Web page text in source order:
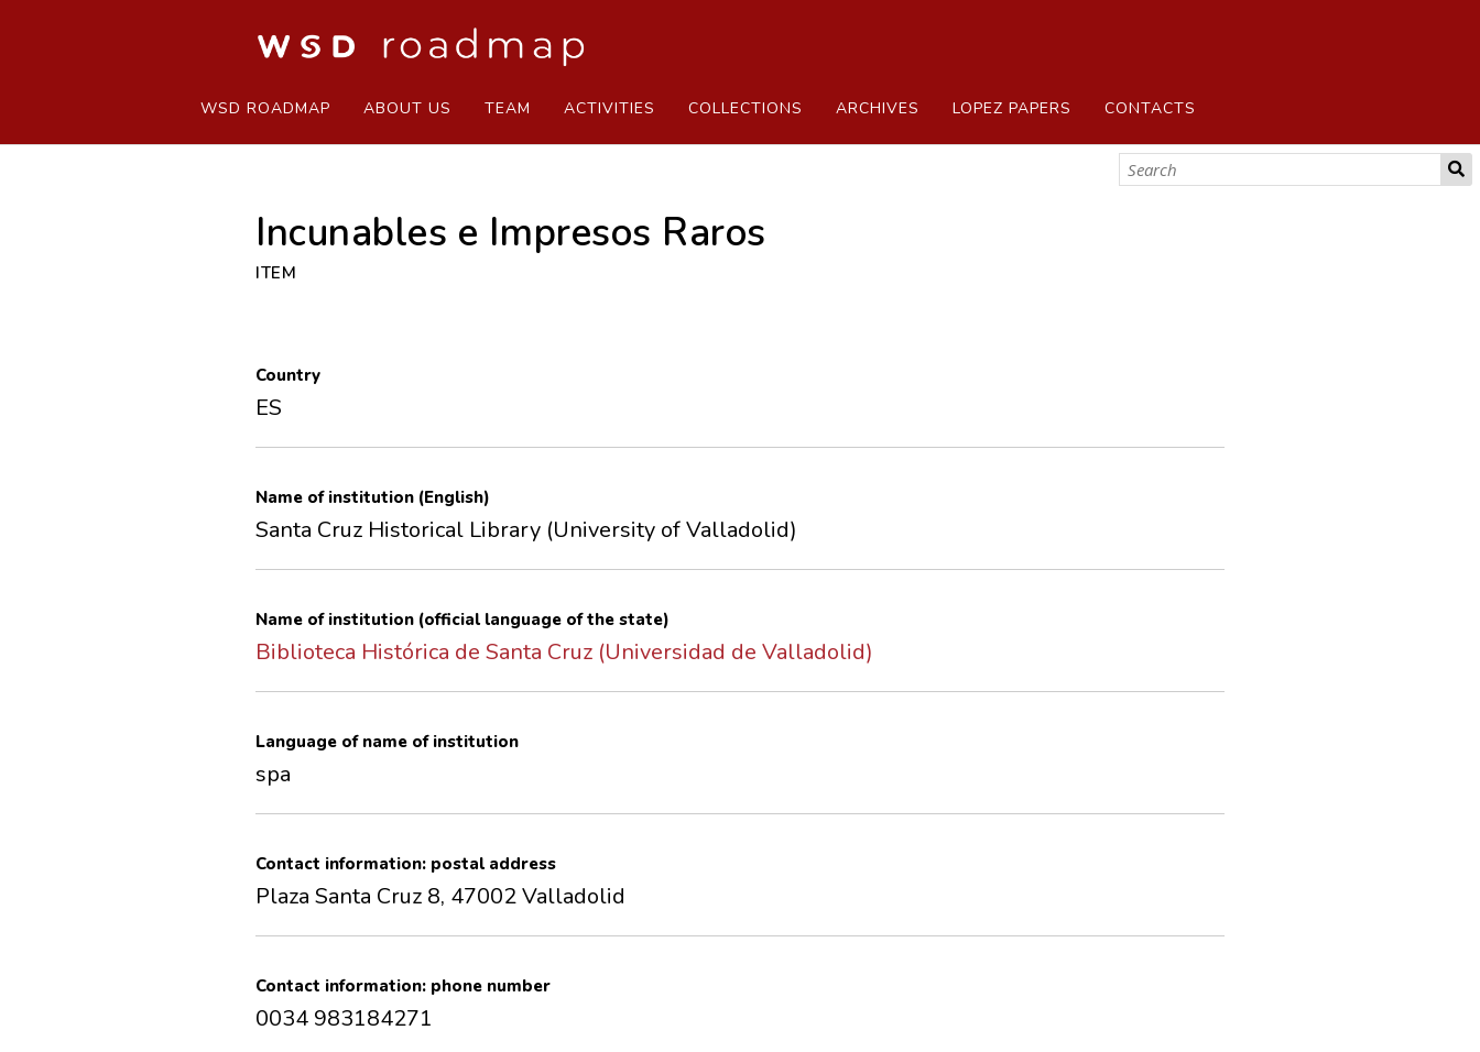
WSD ROADMAP ABOUT US TEAM ACTIVITIES COLLECTIONS ARCHIVES LOPEZ PAPERS CONTACTS
Incunables e Impresos Raros
ITEM
Country
ES
Name of institution (English)
Santa Cruz Historical Library (University of Valladolid)
Name of institution (official language of the state)
Biblioteca Histórica de Santa Cruz (Universidad de Valladolid)
Language of name of institution
spa
Contact information: postal address
Plaza Santa Cruz 8, 47002 Valladolid
Contact information: phone number
0034 983184271